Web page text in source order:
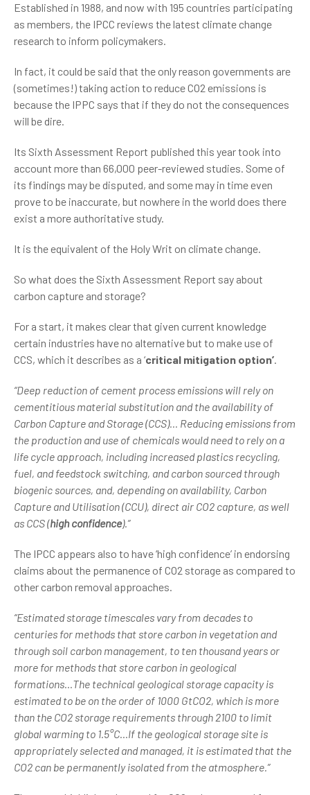
Established in 1988, and now with 195 countries participating
as members, the IPCC reviews the latest climate change
research to inform policymakers.
In fact, it could be said that the only reason governments are
(sometimes!) taking action to reduce CO2 emissions is
because the IPPC says that if they do not the consequences
will be dire.
Its Sixth Assessment Report published this year took into
account more than 66,000 peer-reviewed studies. Some of
its findings may be disputed, and some may in time even
prove to be inaccurate, but nowhere in the world does there
exist a more authoritative study.
It is the equivalent of the Holy Writ on climate change.
So what does the Sixth Assessment Report say about
carbon capture and storage?
For a start, it makes clear that given current knowledge
certain industries have no alternative but to make use of
CCS, which it describes as a ‘critical mitigation option’.
“Deep reduction of cement process emissions will rely on
cementitious material substitution and the availability of
Carbon Capture and Storage (CCS)... Reducing emissions from
the production and use of chemicals would need to rely on a
life cycle approach, including increased plastics recycling,
fuel, and feedstock switching, and carbon sourced through
biogenic sources, and, depending on availability, Carbon
Capture and Utilisation (CCU), direct air CO2 capture, as well
as CCS (high confidence).”
The IPCC appears also to have ‘high confidence’ in endorsing
claims about the permanence of CO2 storage as compared to
other carbon removal approaches.
“Estimated storage timescales vary from decades to
centuries for methods that store carbon in vegetation and
through soil carbon management, to ten thousand years or
more for methods that store carbon in geological
formations...The technical geological storage capacity is
estimated to be on the order of 1000 GtCO2, which is more
than the CO2 storage requirements through 2100 to limit
global warming to 1.5°C...If the geological storage site is
appropriately selected and managed, it is estimated that the
CO2 can be permanently isolated from the atmosphere.”